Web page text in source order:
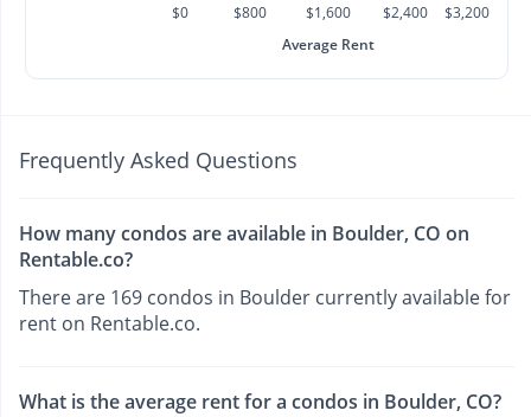
$0 $800 $1,600 $2,400
$3,200
Average Rent
Frequently Asked Questions
How many condos are available in Boulder, CO on
Rentable.co?
There are 169 condos in Boulder currently available for
rent on Rentable.co.
What is the average rent for a condos in Boulder, CO?